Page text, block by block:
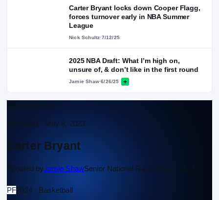
Carter Bryant locks down Cooper Flagg,
forces turnover early in NBA Summer
League
Nick Schultz·7/12/25
2025 NBA Draft: What I’m high on,
unsure of, & don’t like in the first round
Jamie Shaw·6/26/25
Scouting Report
Approved · May 8, 2023
Carter Bryant
Scouted byJamie ShawSenior National Recruiting Analyst
PF2024 · Basketball